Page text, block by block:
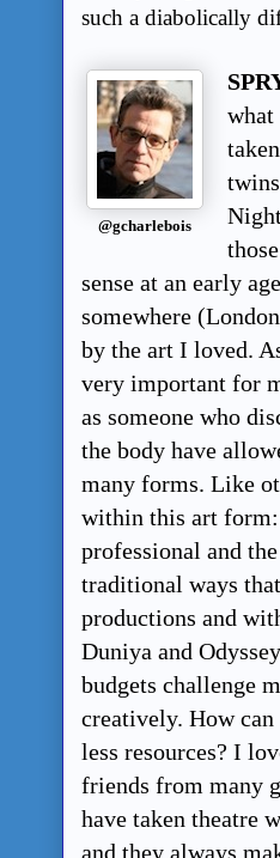
such a diabolically
@gcharlebois
what
sense at an early
somewhere
by the art I loved.
very important for
as someone who
the body have
many forms. Like
within this art form:
professional and
traditional ways
productions and
Duniya and
budgets challenge
creatively. How
less resources? I
friends from many
have taken theatre
and they always